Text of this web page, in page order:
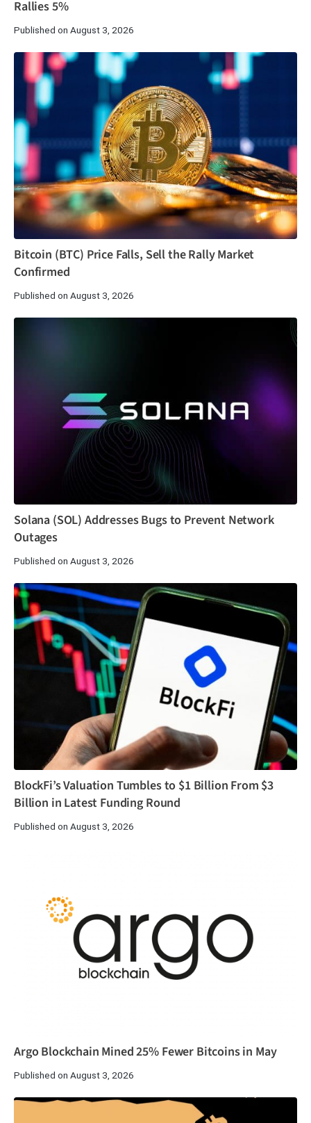
Rallies 5%
Published on August 3, 2026
Bitcoin (BTC) Price Falls, Sell the Rally Market
Confirmed
Published on August 3, 2026
Solana (SOL) Addresses Bugs to Prevent Network
Outages
Published on August 3, 2026
BlockFi’s Valuation Tumbles to $1 Billion From $3
Billion in Latest Funding Round
Published on August 3, 2026
Argo Blockchain Mined 25% Fewer Bitcoins in May
Published on August 3, 2026